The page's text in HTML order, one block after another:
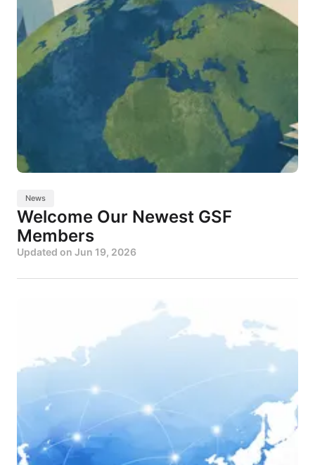
News
Welcome Our Newest GSF
Members
Updated on Jun 19, 2026